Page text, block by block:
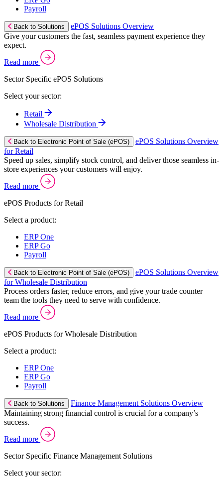
Payroll
Back to Solutions
ePOS Solutions Overview
Give your customers the fast, seamless payment experience they
expect.
Read more
Sector Specific ePOS Solutions
Select your sector:
Retail
Wholesale Distribution
Back to Electronic Point of Sale (ePOS)
ePOS Solutions Overview
for Retail
Speed up sales, simplify stock control, and deliver those seamless in-
store experiences your customers will enjoy.
Read more
ePOS Products for Retail
Select a product:
ERP One
ERP Go
Payroll
Back to Electronic Point of Sale (ePOS)
ePOS Solutions Overview
for Wholesale Distribution
Process orders faster, reduce errors, and give your trade counter
team the tools they need to serve with confidence.
Read more
ePOS Products for Wholesale Distribution
Select a product:
ERP One
ERP Go
Payroll
Back to Solutions
Finance Management Solutions Overview
Maintaining strong financial control is crucial for a company’s
success.
Read more
Sector Specific Finance Management Solutions
Select your sector: